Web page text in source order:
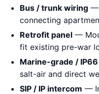
Bus / trunk wiring —
connecting
Retrofit panel —
fit existing pre-war
Marine-grade / IP66
salt-air and direct
SIP / IP intercom —